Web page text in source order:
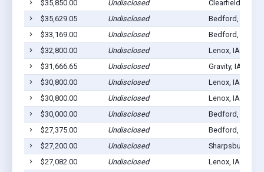
$35,850.00
Undisclosed
Clearfield, IA
$35,629.05
Undisclosed
Bedford, IA
$33,169.00
Undisclosed
Bedford, IA
$32,800.00
Undisclosed
Lenox, IA 50851
$31,666.65
Undisclosed
Gravity, IA 50848
$30,800.00
Undisclosed
Lenox, IA 50851
$30,800.00
Undisclosed
Lenox, IA 50851
$30,000.00
Undisclosed
Bedford, IA
$27,375.00
Undisclosed
Bedford, IA
$27,200.00
Undisclosed
Sharpsburg, IA
$27,082.00
Undisclosed
Lenox, IA 50851